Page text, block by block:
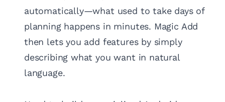
automatically—what used to take days of
planning happens in minutes. Magic Add
then lets you add features by simply
describing what you want in natural
language.